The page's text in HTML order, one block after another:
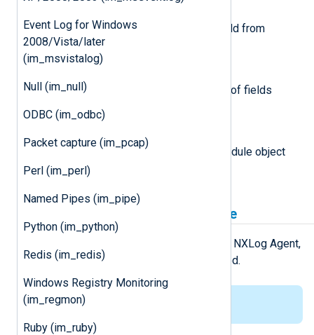
Event Log for Windows
2008/Vista/later
(im_msvistalog)
Null (im_null)
ODBC (im_odbc)
Packet capture (im_pcap)
Perl (im_perl)
Named Pipes (im_pipe)
Python (im_python)
Redis (im_redis)
Windows Registry Monitoring
(im_regmon)
Ruby (im_ruby)
This function removes the field from
logdata.
This function returns an array of fields
names in the logdata record.
module
This attribute is set to the module object
associated with the event.
Installing the gonxlog.go File
environment to work with NXLog Agent,
thegonxlog.go file has to be installed.
This applies to Linux only.